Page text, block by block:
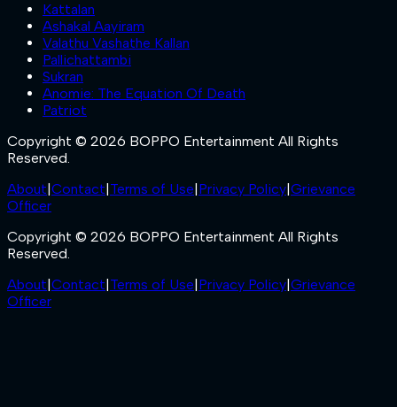
Kattalan
Ashakal Aayiram
Valathu Vashathe Kallan
Pallichattambi
Sukran
Anomie: The Equation Of Death
Patriot
Copyright © 2026 BOPPO Entertainment All Rights
Reserved.
About Contact Terms of Use Privacy Policy Grievance
Officer
Copyright © 2026 BOPPO Entertainment All Rights
Reserved.
About Contact Terms of Use Privacy Policy Grievance
Officer